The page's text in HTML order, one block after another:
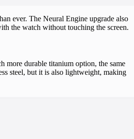
ever. The Neural Engine upgrade also
the watch without touching the screen.
more durable titanium option, the same
steel, but it is also lightweight, making